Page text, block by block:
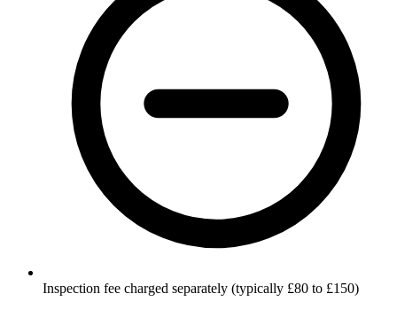
Inspection fee charged separately (typically £80 to £150)